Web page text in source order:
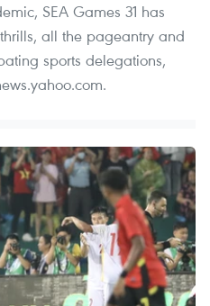
SEA Games 31 has
all the pageantry and
sports delegations,